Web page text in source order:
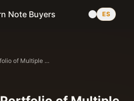
Note Buyers ES
How to Sell a Portfolio of Multiple Notes in Texas (Bulk Sale)